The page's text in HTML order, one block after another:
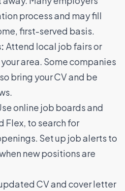
process and may fill
first-served basis.
Attend local job fairs or
area. Some companies
bring your CV and be
online job boards and
Flex, to search for
Set up job alerts to
new positions are
CV and cover letter